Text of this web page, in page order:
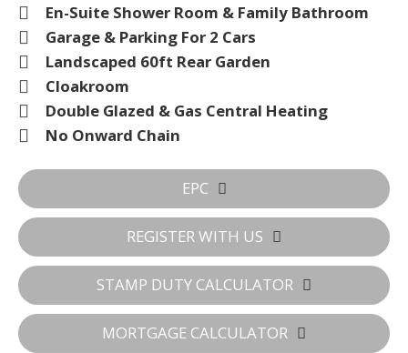
En-Suite Shower Room & Family Bathroom
Garage & Parking For 2 Cars
Landscaped 60ft Rear Garden
Cloakroom
Double Glazed & Gas Central Heating
No Onward Chain
EPC
REGISTER WITH US
STAMP DUTY CALCULATOR
MORTGAGE CALCULATOR